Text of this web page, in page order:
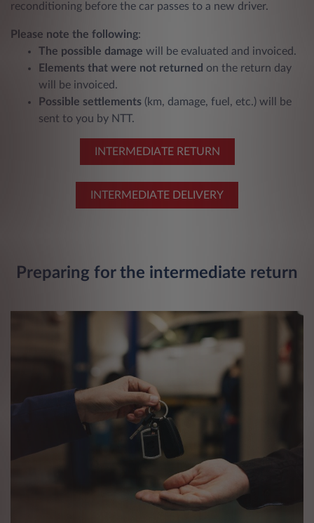
reconditioning before the car passes to a new driver.
Please note the following:
The possible damage will be evaluated and invoiced.
Elements that were not returned on the return day
will be invoiced.
Possible settlements (km, damage, fuel, etc.) will be
sent to you by NTT.
INTERMEDIATE RETURN
INTERMEDIATE DELIVERY
Preparing for the intermediate return